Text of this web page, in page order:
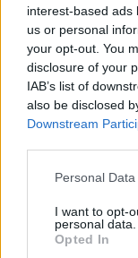
interest-based ads
us or personal
your opt-out. You
disclosure of your
IAB’s list of
also be disclosed
Downstream
Personal
I want to opt-
personal data.
Opted In